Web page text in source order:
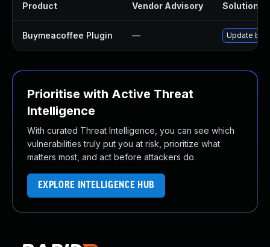
Product Vendor Advisory Solution
Buymeacoffee Plugin — Update
Prioritise with Active Threat
Intelligence
With curated Threat Intelligence, you can see which
vulnerabilities truly put you at risk, prioritize what
matters most, and act before attackers do.
EXPLORE INTELLIGENCE HUB